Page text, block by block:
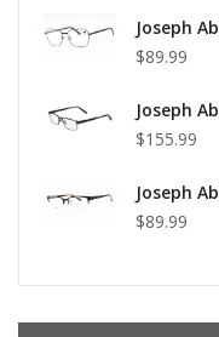
Joseph
$89.99
Joseph
$155.99
Joseph
$89.99